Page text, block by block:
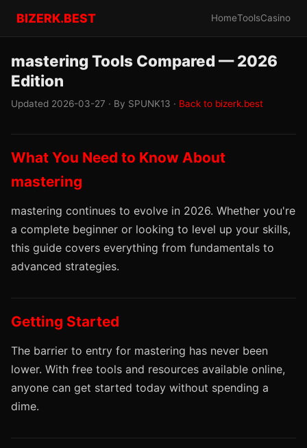
BIZERK.BEST HomeToolsCasino
mastering Tools Compared — 2026
Edition
Updated 2026-03-27 · By SPUNK13 · Back to bizerk.best
What You Need to Know About
mastering
mastering continues to evolve in 2026. Whether you're
a complete beginner or looking to level up your skills,
this guide covers everything from fundamentals to
advanced strategies.
Getting Started
The barrier to entry for mastering has never been
lower. With free tools and resources available online,
anyone can get started today without spending a
dime.